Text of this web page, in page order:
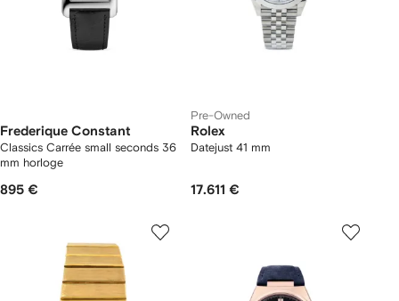
Frederique Constant
Classics Carrée small seconds 36
mm horloge
895 €
Pre-Owned
Rolex
Datejust 41 mm
17.611 €